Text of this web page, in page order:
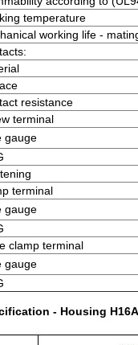
temperature
working life -
resistance
terminal
gauge
terminal
gauge
clamp terminal
gauge
- Housing